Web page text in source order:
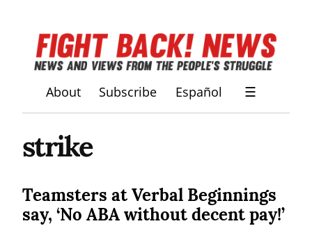
About Subscribe Español ☰
strike
Teamsters at Verbal Beginnings
say, ‘No ABA without decent pay!’